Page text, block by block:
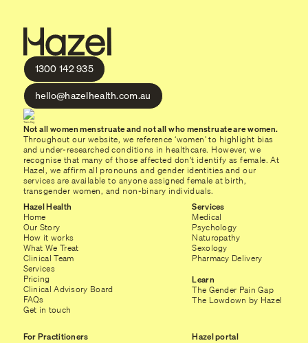
1300 142 935
hello@hazelhealth.com.au
Not all women menstruate and not all who menstruate are women.
Throughout our website, we reference ‘women’ to highlight bias
and under-researched conditions in healthcare. However, we
recognise that many of those affected don’t identify as female. At
Hazel, we affirm all pronouns and gender identities and our
services are available to anyone assigned female at birth,
transgender women, and non-binary individuals.
Hazel Health
Home
Our Story
How it works
What We Treat
Clinical Team
Services
Pricing
Clinical Advisory Board
FAQs
Get in touch
Services
Medical
Psychology
Naturopathy
Sexology
Pharmacy Delivery
Learn
The Gender Pain Gap
The Lowdown by Hazel
For Practitioners
Hazel portal